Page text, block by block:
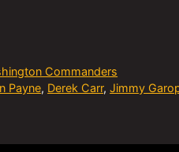
Commanders
Payne, Derek Carr,Jimmy